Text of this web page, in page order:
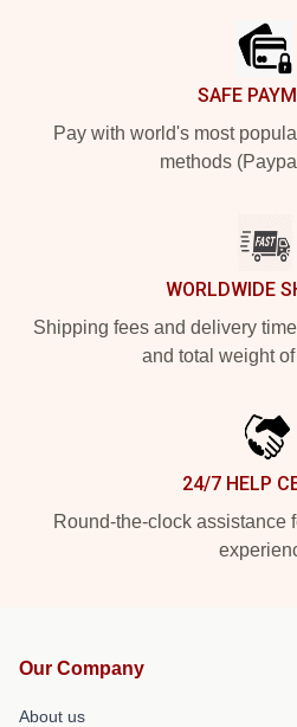
SAFE
Pay with world's most
methods
WORLDWIDE
Shipping fees and delivery
and total weight
24/7 HELP
Round-the-clock assistance
Our Company
About us